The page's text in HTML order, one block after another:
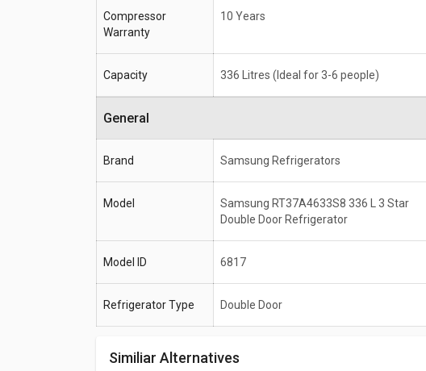
Compressor
Warranty
10 Years
Capacity 336 Litres (Ideal for 3-6 people)
General
Brand Samsung Refrigerators
Model
Samsung RT37A4633S8 336 L 3 Star
Double Door Refrigerator
Model ID 6817
Refrigerator Type Double Door
Similiar Alternatives